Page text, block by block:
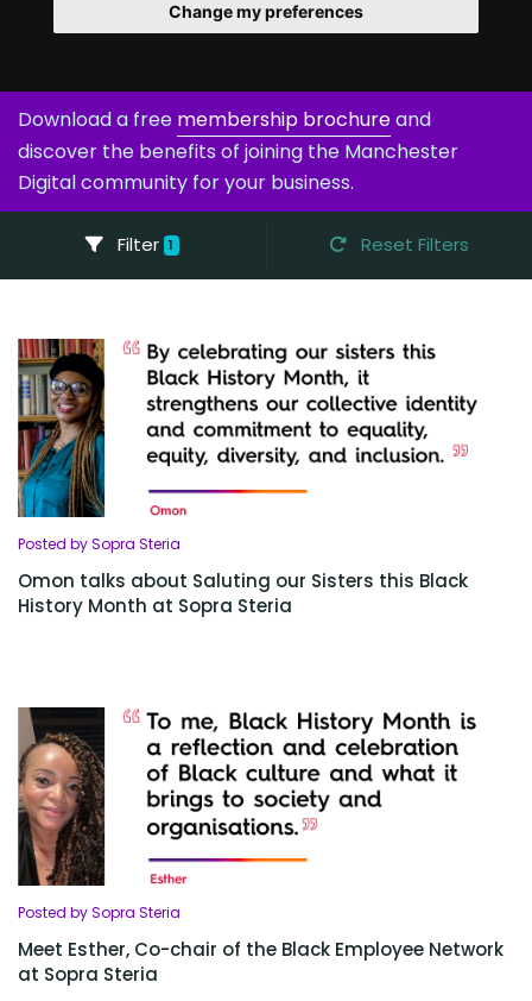
Change my preferences
Download a free membership brochureand
discover the benefits of joining the Manchester
Digital community for your business.
Filter 1 Reset Filters
Posted by Sopra Steria
Omon talks about Saluting our Sisters this Black
History Month at Sopra Steria
Posted by Sopra Steria
Meet Esther, Co-chair of the Black Employee Network
at Sopra Steria